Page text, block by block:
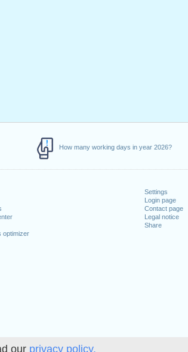
our privacy policy.
How many working days in year 2026?
optimizer
Settings
Login page
Contact page
Legal notice
Share